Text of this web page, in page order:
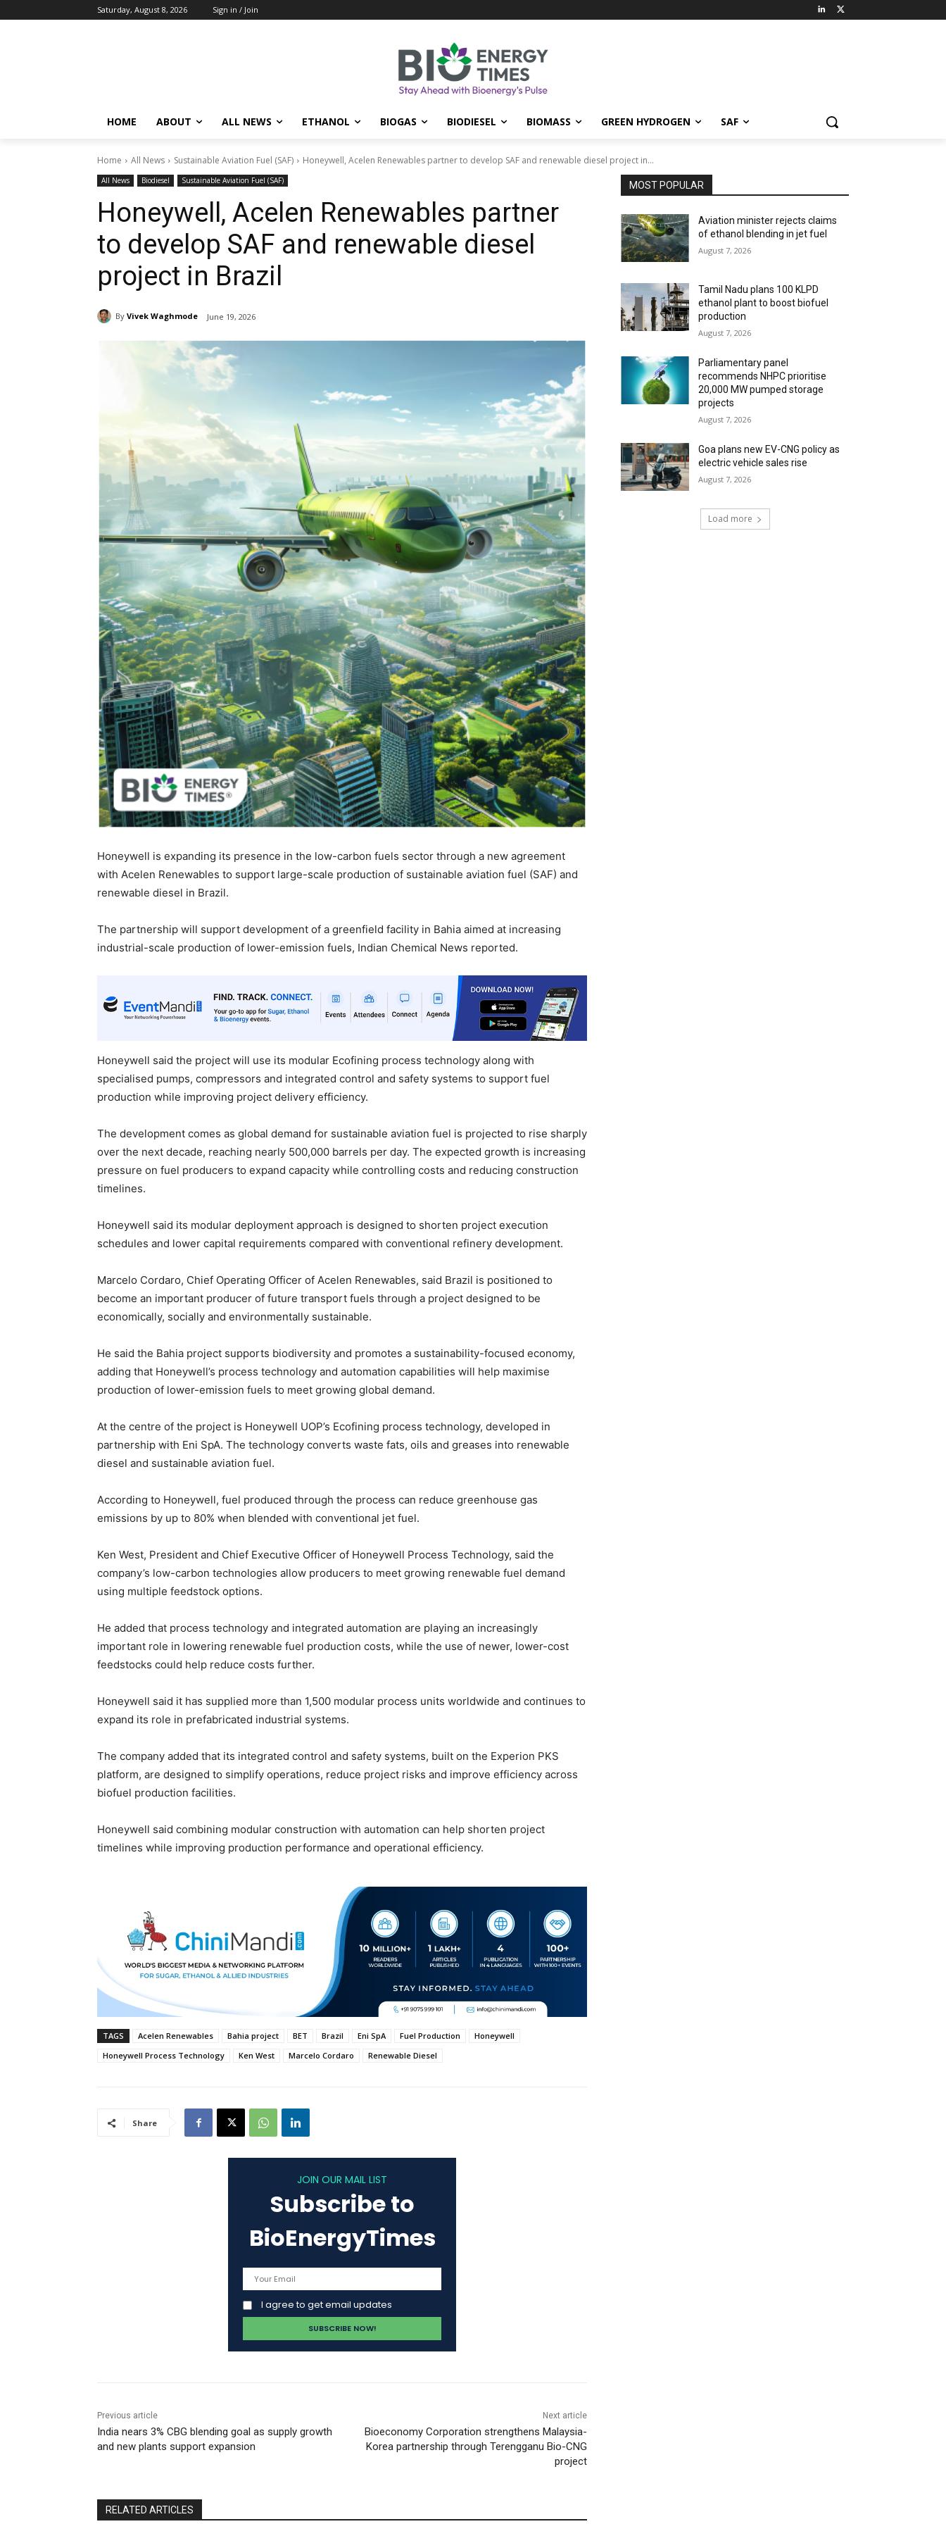
Saturday, August 8, 2026 Sign in / Join
HOME ABOUT ALL NEWS ETHANOL BIOGAS BIODIESEL BIOMASS GREEN HYDROGEN SAF
Home All News Sustainable Aviation Fuel (SAF) Honeywell, Acelen Renewables partner to develop SAF and renewable diesel project in...
All News Biodiesel Sustainable Aviation Fuel (SAF)
Honeywell, Acelen Renewables partner
to develop SAF and renewable diesel
project in Brazil
By Vivek Waghmode June 19, 2026
Honeywell is expanding its presence in the low-carbon fuels sector through a new agreement
with Acelen Renewables to support large-scale production of sustainable aviation fuel (SAF) and
renewable diesel in Brazil.
The partnership will support development of a greenfield facility in Bahia aimed at increasing
industrial-scale production of lower-emission fuels, Indian Chemical News reported.
Honeywell said the project will use its modular Ecofining process technology along with
specialised pumps, compressors and integrated control and safety systems to support fuel
production while improving project delivery efficiency.
The development comes as global demand for sustainable aviation fuel is projected to rise sharply
over the next decade, reaching nearly 500,000 barrels per day. The expected growth is increasing
pressure on fuel producers to expand capacity while controlling costs and reducing construction
timelines.
Honeywell said its modular deployment approach is designed to shorten project execution
schedules and lower capital requirements compared with conventional refinery development.
Marcelo Cordaro, Chief Operating Officer of Acelen Renewables, said Brazil is positioned to
become an important producer of future transport fuels through a project designed to be
economically, socially and environmentally sustainable.
He said the Bahia project supports biodiversity and promotes a sustainability-focused economy,
adding that Honeywell’s process technology and automation capabilities will help maximise
production of lower-emission fuels to meet growing global demand.
At the centre of the project is Honeywell UOP’s Ecofining process technology, developed in
partnership with Eni SpA. The technology converts waste fats, oils and greases into renewable
diesel and sustainable aviation fuel.
According to Honeywell, fuel produced through the process can reduce greenhouse gas
emissions by up to 80% when blended with conventional jet fuel.
Ken West, President and Chief Executive Officer of Honeywell Process Technology, said the
company’s low-carbon technologies allow producers to meet growing renewable fuel demand
using multiple feedstock options.
He added that process technology and integrated automation are playing an increasingly
important role in lowering renewable fuel production costs, while the use of newer, lower-cost
feedstocks could help reduce costs further.
Honeywell said it has supplied more than 1,500 modular process units worldwide and continues to
expand its role in prefabricated industrial systems.
The company added that its integrated control and safety systems, built on the Experion PKS
platform, are designed to simplify operations, reduce project risks and improve efficiency across
biofuel production facilities.
Honeywell said combining modular construction with automation can help shorten project
timelines while improving production performance and operational efficiency.
TAGS Acelen Renewables Bahia project BET Brazil Eni SpA Fuel Production
Honeywell
Honeywell Process Technology
Ken West Marcelo Cordaro Renewable Diesel
Share
JOIN OUR MAIL LIST
Subscribe to
BioEnergyTimes
I agree to get email updates
Previous article
India nears 3% CBG blending goal as supply growth
and new plants support expansion
Next article
Bioeconomy Corporation strengthens Malaysia-
Korea partnership through Terengganu Bio-CNG
project
RELATED ARTICLES
MOST POPULAR
Aviation minister rejects claims
of ethanol blending in jet fuel
August 7, 2026
Tamil Nadu plans 100 KLPD
ethanol plant to boost biofuel
production
August 7, 2026
Parliamentary panel
recommends NHPC prioritise
20,000 MW pumped storage
projects
August 7, 2026
Goa plans new EV-CNG policy as
electric vehicle sales rise
August 7, 2026
Load more